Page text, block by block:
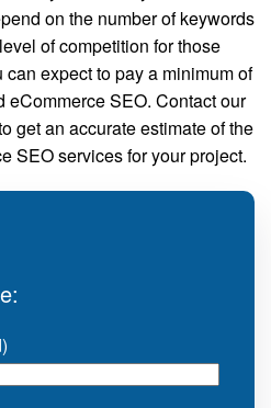
on the number of keywords
of competition for those
expect to pay a minimum of
eCommerce SEO. Contact our
get an accurate estimate of the
SEO services for your project.